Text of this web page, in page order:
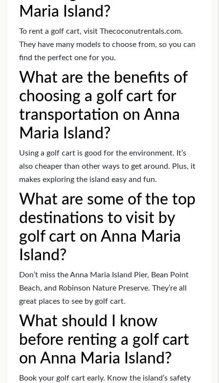
Maria Island?
To rent a golf cart, visit Thecoconutrentals.com.
They have many models to choose from, so you can
find the perfect one for you.
What are the benefits of
choosing a golf cart for
transportation on Anna
Maria Island?
Using a golf cart is good for the environment. It’s
also cheaper than other ways to get around. Plus, it
makes exploring the island easy and fun.
What are some of the top
destinations to visit by
golf cart on Anna Maria
Island?
Don’t miss the Anna Maria Island Pier, Bean Point
Beach, and Robinson Nature Preserve. They’re all
great places to see by golf cart.
What should I know
before renting a golf cart
on Anna Maria Island?
Book your golf cart early. Know the island’s safety